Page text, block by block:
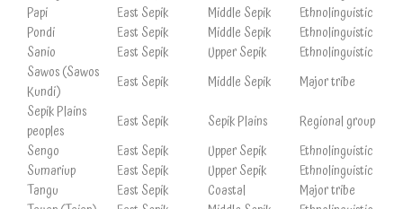
Papi
East Sepik Middle Sepik
Ethnolinguistic
Pondi
East Sepik Middle Sepik
Ethnolinguistic
Sanio
East Sepik Upper Sepik
Ethnolinguistic
Sawos (Sawos
Kundi)
East Sepik Middle Sepik
Major tribe
Sepik Plains
peoples
East Sepik Sepik Plains
Regional group
Sengo
East Sepik Upper Sepik
Ethnolinguistic
Sumariup
East Sepik Upper Sepik
Ethnolinguistic
Tangu
East Sepik Coastal
Major tribe